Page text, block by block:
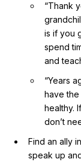
“Thank
is if you
spend
and
“Years
have
healthy.
don’t
Find an ally
speak up